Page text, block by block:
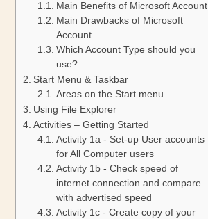
Main Benefits of Microsoft Account
Main Drawbacks of Microsoft
Account
Which Account Type should you
use?
Start Menu & Taskbar
Areas on the Start menu
Using File Explorer
Activities – Getting Started
Activity 1a - Set-up User accounts
for All Computer users
Activity 1b - Check speed of
internet connection and compare
with advertised speed
Activity 1c - Create copy of your